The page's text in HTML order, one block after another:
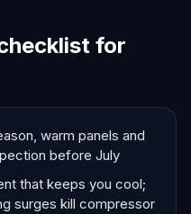
for
warm panels and
before July
that keeps you cool;
surges kill compressor